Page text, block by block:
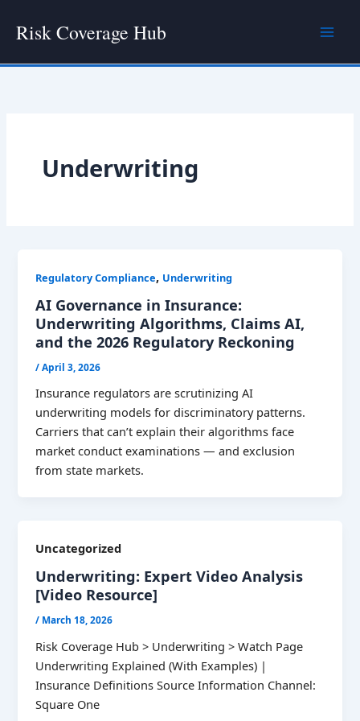
Risk Coverage Hub
Underwriting
Regulatory Compliance, Underwriting
AI Governance in Insurance:
Underwriting Algorithms, Claims AI,
and the 2026 Regulatory Reckoning
/April 3, 2026
Insurance regulators are scrutinizing AI
underwriting models for discriminatory patterns.
Carriers that can’t explain their algorithms face
market conduct examinations — and exclusion
from state markets.
Uncategorized
Underwriting: Expert Video Analysis
[Video Resource]
/ March 18, 2026
Risk Coverage Hub > Underwriting > Watch Page
Underwriting Explained (With Examples) |
Insurance Definitions Source Information Channel:
Square One